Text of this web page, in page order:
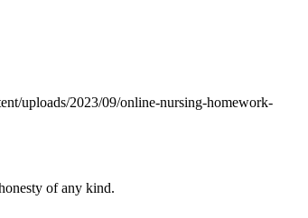
uploads/2023/09/online-nursing-homework-
of any kind.